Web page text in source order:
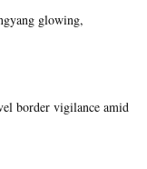
glowing,
border vigilance amid